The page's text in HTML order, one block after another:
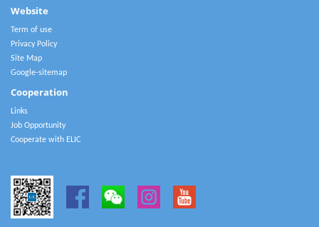
Website
Term of use
Privacy Policy
Site Map
Google-sitemap
Cooperation
Links
Job Opportunity
Cooperate with ELIC